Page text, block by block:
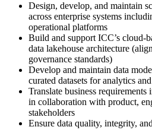
Design, develop, and maintain
across enterprise systems
operational platforms
Build and support ICC’s cloud-
data lakehouse architecture
governance standards)
Develop and maintain data
curated datasets for analytics
Translate business
in collaboration with product,
stakeholders
Ensure data quality, integrity,